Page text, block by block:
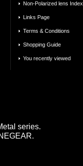
Non-Polarized lens Index
Links Page
Terms & Conditions
Shopping Guide
You recently viewed
series.